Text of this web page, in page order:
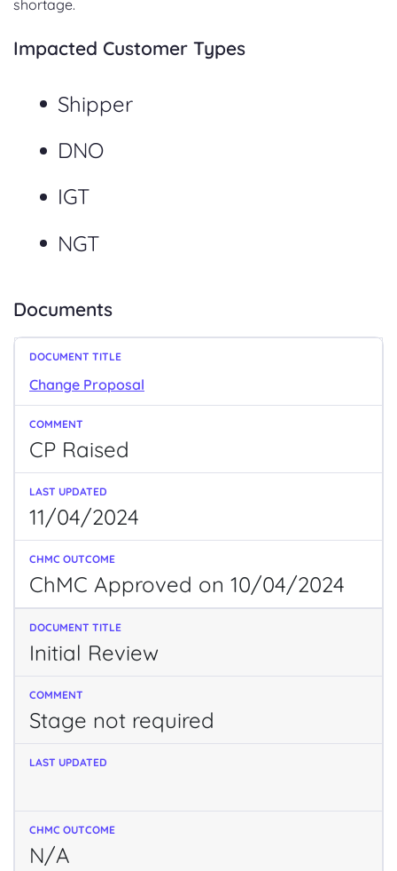
shortage.
Impacted Customer Types
Shipper
DNO
IGT
NGT
Documents
Change Proposal
CP Raised
11/04/2024
ChMC Approved on 10/04/2024
Initial Review
Stage not required
N/A